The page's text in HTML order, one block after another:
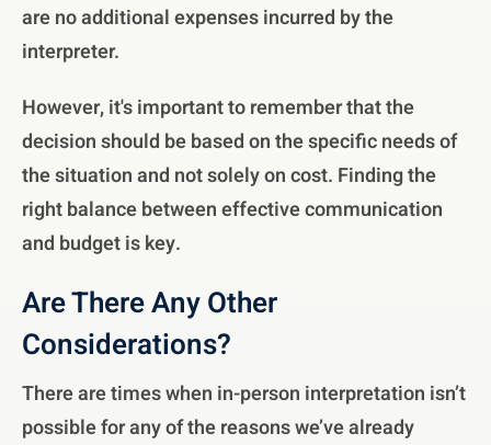
are no additional expenses incurred by the
interpreter.
However, it's important to remember that the
decision should be based on the specific needs of
the situation and not solely on cost. Finding the
right balance between effective communication
and budget is key.
Are There Any Other
Considerations?
There are times when in-person interpretation isn’t
possible for any of the reasons we’ve already